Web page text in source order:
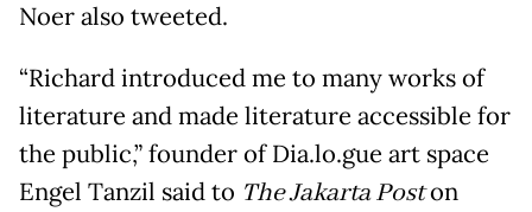
Noer also tweeted.
“Richard introduced me to many works of
literature and made literature accessible for
the public,” founder of Dia.lo.gue art space
Engel Tanzil said to The Jakarta Poston